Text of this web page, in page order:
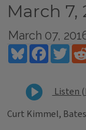
March 7,
March 07,
BlueskyFacebook
Listen
Curt Kimmel,